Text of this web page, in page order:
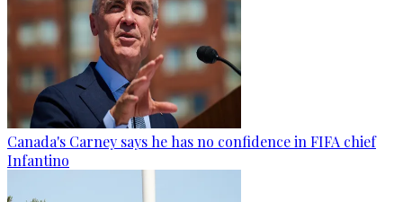
Canada's Carney says he has no confidence in FIFA chief
Infantino